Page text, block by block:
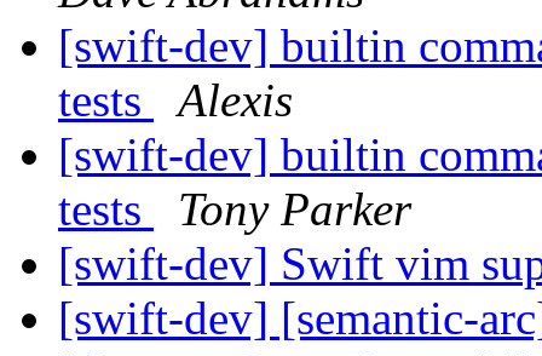
[swift-dev] builtin
tests
Alexis
[swift-dev] builtin
tests
Tony Parker
[swift-dev] Swift vim
[swift-dev] [semantic-